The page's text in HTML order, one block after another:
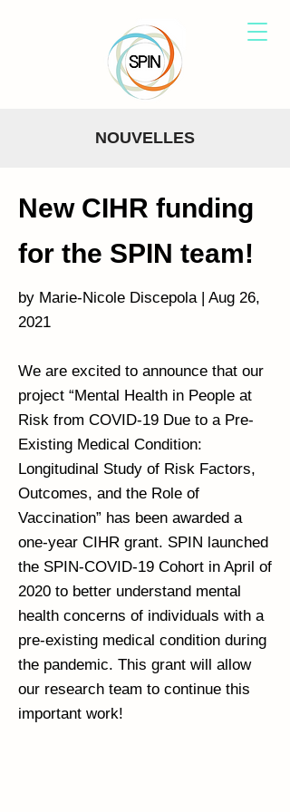
NOUVELLES
New CIHR funding
for the SPIN team!
by Marie-Nicole Discepola | Aug 26,
2021
We are excited to announce that our
project “Mental Health in People at
Risk from COVID-19 Due to a Pre-
Existing Medical Condition:
Longitudinal Study of Risk Factors,
Outcomes, and the Role of
Vaccination” has been awarded a
one-year CIHR grant. SPIN launched
the SPIN-COVID-19 Cohort in April of
2020 to better understand mental
health concerns of individuals with a
pre-existing medical condition during
the pandemic. This grant will allow
our research team to continue this
important work!